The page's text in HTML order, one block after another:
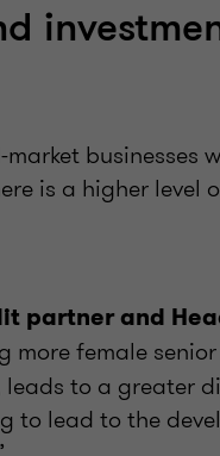
businesses
is a higher level
partner and
more female
to a greater
to lead to the